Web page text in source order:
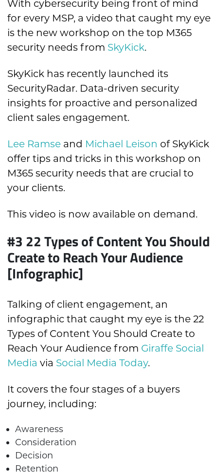
With cybersecurity being front of mind
for every MSP, a video that caught my eye
is the new workshop on the top M365
security needs from SkyKick.
SkyKick has recently launched its
SecurityRadar. Data-driven security
insights for proactive and personalized
client sales engagement.
Lee Ramse and Michael Leison of SkyKick
offer tips and tricks in this workshop on
M365 security needs that are crucial to
your clients.
This video is now available on demand.
#3 22 Types of Content You Should
Create to Reach Your Audience
[Infographic]
Talking of client engagement, an
infographic that caught my eye is the 22
Types of Content You Should Create to
Reach Your Audience from Giraffe Social
Media via Social Media Today.
It covers the four stages of a buyers
journey, including:
Awareness
Consideration
Decision
Retention